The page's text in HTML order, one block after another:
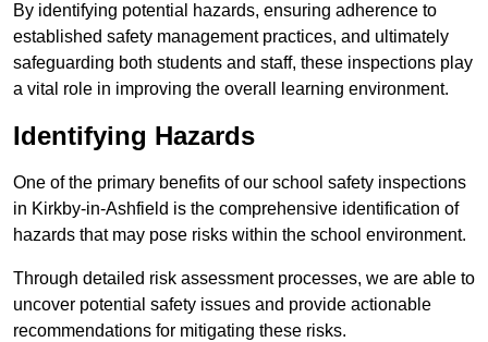
By identifying potential hazards, ensuring adherence to
established safety management practices, and ultimately
safeguarding both students and staff, these inspections play
a vital role in improving the overall learning environment.
Identifying Hazards
One of the primary benefits of our school safety inspections
in Kirkby-in-Ashfield is the comprehensive identification of
hazards that may pose risks within the school environment.
Through detailed risk assessment processes, we are able to
uncover potential safety issues and provide actionable
recommendations for mitigating these risks.